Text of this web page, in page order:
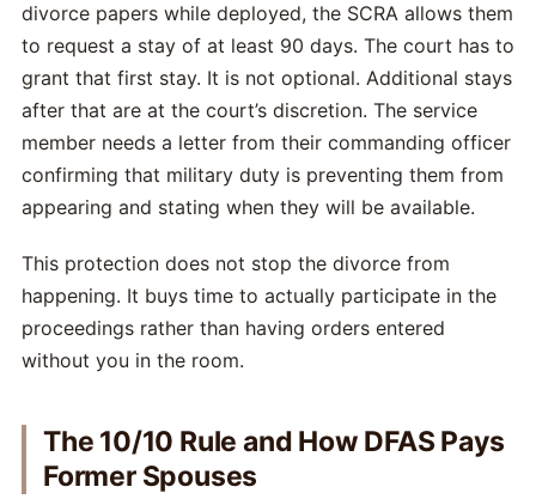
divorce papers while deployed, the SCRA allows them
to request a stay of at least 90 days. The court has to
grant that first stay. It is not optional. Additional stays
after that are at the court’s discretion. The service
member needs a letter from their commanding officer
confirming that military duty is preventing them from
appearing and stating when they will be available.
This protection does not stop the divorce from
happening. It buys time to actually participate in the
proceedings rather than having orders entered
without you in the room.
The 10/10 Rule and How DFAS Pays
Former Spouses